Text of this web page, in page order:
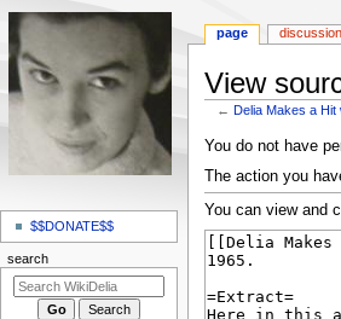
View
← Delia Makes a Hit
Jump
to
navigation
Jump
to
search
You do not have
The action you
You can view and
N
v
page discussion
$$DONATE$$
search